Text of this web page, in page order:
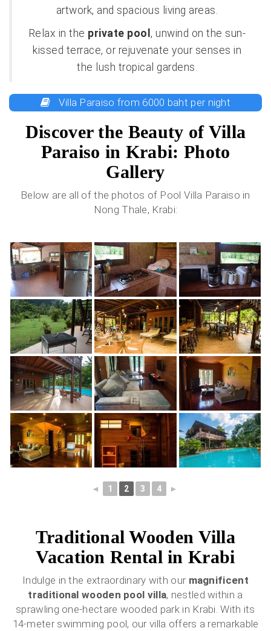
artwork, and spacious living areas.
Relax in the private pool, unwind on the sun-
kissed terrace, or rejuvenate your senses in
the lush tropical gardens.
Villa Paraiso from 6000 baht per night
Discover the Beauty of Villa
Paraiso in Krabi: Photo
Gallery
Below are all of the photos of Pool Villa Paraiso in
Nong Thale, Krabi:
◄ 1 2 3 4 ►
Traditional Wooden Villa
Vacation Rental in Krabi
Indulge in the extraordinary with our magnificent
traditional wooden pool villa, nestled within a
sprawling one-hectare wooded park in Krabi. With its
14-meter swimming pool, our villa offers a remarkable